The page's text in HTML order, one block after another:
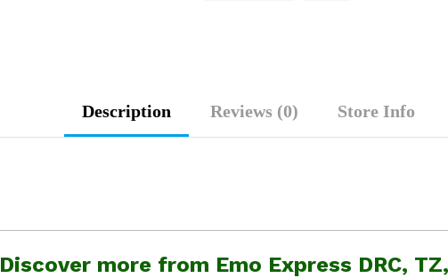
Description Reviews (0) Store Info
Discover more from Emo Express DRC,